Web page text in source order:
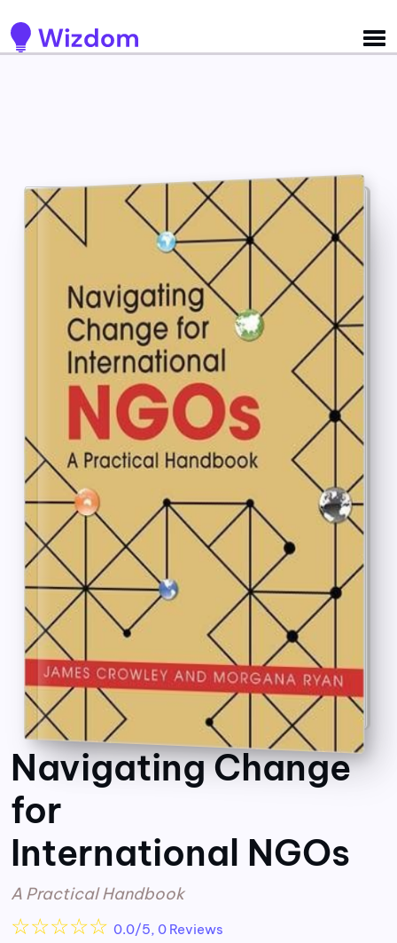
Navigating Change
for
International NGOs
A Practical Handbook
☆☆☆☆☆ 0.0/5, 0 Reviews